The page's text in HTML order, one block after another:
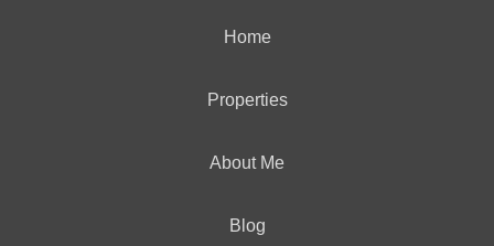
Home
Properties
About Me
Blog